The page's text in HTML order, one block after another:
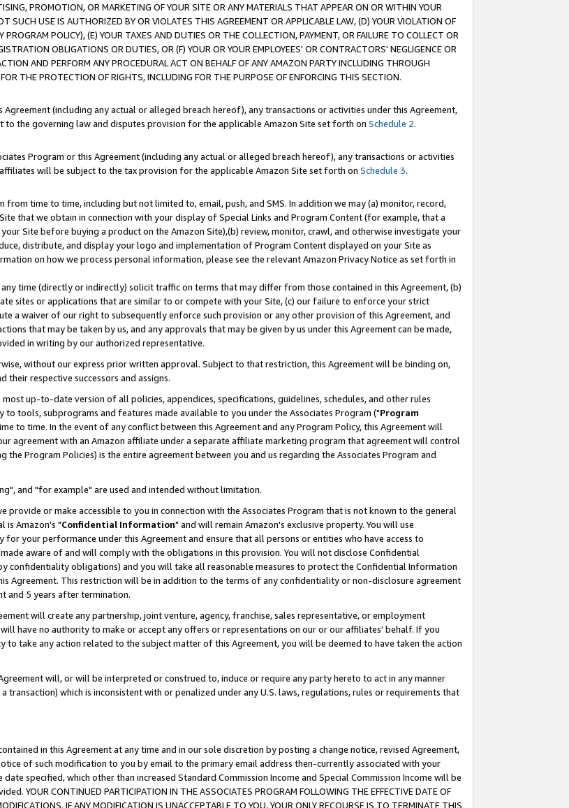
PROMOTION, OR MARKETING OF YOUR SITE OR ANY MATERIALS THAT APPEAR ON OR WITHIN YOUR
SUCH USE IS AUTHORIZED BY OR VIOLATES THIS AGREEMENT OR APPLICABLE LAW, (D) YOUR VIOLATION OF
POLICY), (E) YOUR TAXES AND DUTIES OR THE COLLECTION, PAYMENT, OR FAILURE TO COLLECT OR
OBLIGATIONS OR DUTIES, OR (F) YOUR OR YOUR EMPLOYEES' OR CONTRACTORS' NEGLIGENCE OR
AND PERFORM ANY PROCEDURAL ACT ON BEHALF OF ANY AMAZON PARTY INCLUDING THROUGH
THE PROTECTION OF RIGHTS, INCLUDING FOR THE PURPOSE OF ENFORCING THIS SECTION.
(including any actual or alleged breach hereof), any transactions or activities under this Agreement,
the governing law and disputes provision for the applicable Amazon Site set forth on Schedule 2.
Program or this Agreement (including any actual or alleged breach hereof), any transactions or activities
will be subject to the tax provision for the applicable Amazon Site set forth on Schedule 3.
from time to time, including but not limited to, email, push, and SMS. In addition we may (a) monitor, record,
that we obtain in connection with your display of Special Links and Program Content (for example, that a
Site before buying a product on the Amazon Site),(b) review, monitor, crawl, and otherwise investigate your
distribute, and display your logo and implementation of Program Content displayed on your Site as
on how we process personal information, please see the relevant Amazon Privacy Notice as set forth in
time (directly or indirectly) solicit traffic on terms that may differ from those contained in this Agreement, (b)
sites or applications that are similar to or compete with your Site, (c) our failure to enforce your strict
a waiver of our right to subsequently enforce such provision or any other provision of this Agreement, and
that may be taken by us, and any approvals that may be given by us under this Agreement can be made,
in writing by our authorized representative.
without our express prior written approval. Subject to that restriction, this Agreement will be binding on,
respective successors and assigns.
up-to-date version of all policies, appendices, specifications, guidelines, schedules, and other rules
tools, subprograms and features made available to you under the Associates Program ("Program
to time. In the event of any conflict between this Agreement and any Program Policy, this Agreement will
agreement with an Amazon affiliate under a separate affiliate marketing program that agreement will control
Program Policies) is the entire agreement between you and us regarding the Associates Program and
and "for example" are used and intended without limitation.
or make accessible to you in connection with the Associates Program that is not known to the general
is Amazon's "Confidential Information" and will remain Amazon's exclusive property. You will use
your performance under this Agreement and ensure that all persons or entities who have access to
aware of and will comply with the obligations in this provision. You will not disclose Confidential
confidentiality obligations) and you will take all reasonable measures to protect the Confidential Information
Agreement. This restriction will be in addition to the terms of any confidentiality or non-disclosure agreement
and 5 years after termination.
will create any partnership, joint venture, agency, franchise, sales representative, or employment
have no authority to make or accept any offers or representations on our or our affiliates' behalf. If you
take any action related to the subject matter of this Agreement, you will be deemed to have taken the action
will, or will be interpreted or construed to, induce or require any party hereto to act in any manner
which is inconsistent with or penalized under any U.S. laws, regulations, rules or requirements that
in this Agreement at any time and in our sole discretion by posting a change notice, revised Agreement,
of such modification to you by email to the primary email address then-currently associated with your
specified, which other than increased Standard Commission Income and Special Commission Income will be
CONTINUED PARTICIPATION IN THE ASSOCIATES PROGRAM FOLLOWING THE EFFECTIVE DATE OF
IF ANY MODIFICATION IS UNACCEPTABLE TO YOU, YOUR ONLY RECOURSE IS TO TERMINATE THIS